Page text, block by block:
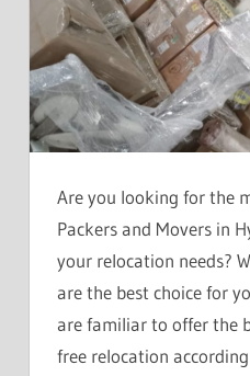
Are you looking for the
Packers and Movers in
your relocation needs?
are the best choice for
are familiar to offer the
free relocation